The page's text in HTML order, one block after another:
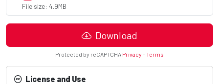
File size: 4.9MB
Download
Protected by reCAPTCHA Privacy -Terms
License and Use